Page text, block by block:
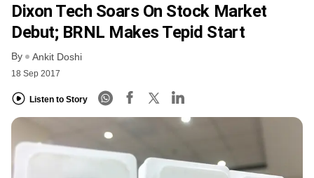
Dixon Tech Soars On Stock Market
Debut; BRNL Makes Tepid Start
By Ankit Doshi
18 Sep 2017
Listen to Story